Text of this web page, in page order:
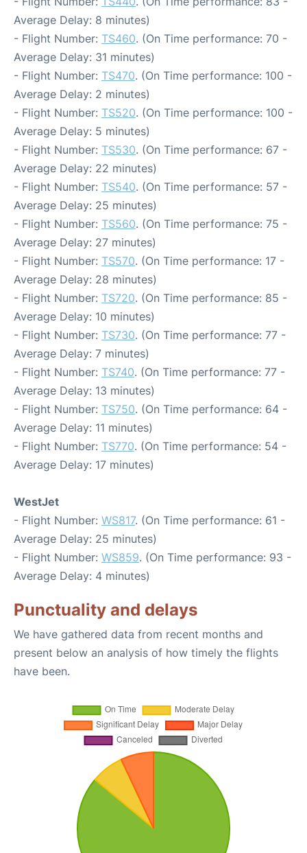
Average Delay: 8 minutes)
- Flight Number: TS460. (On Time performance: 70 -
Average Delay: 31 minutes)
- Flight Number: TS470. (On Time performance: 100 -
Average Delay: 2 minutes)
- Flight Number: TS520. (On Time performance: 100 -
Average Delay: 5 minutes)
- Flight Number: TS530. (On Time performance: 67 -
Average Delay: 22 minutes)
- Flight Number: TS540. (On Time performance: 57 -
Average Delay: 25 minutes)
- Flight Number: TS560. (On Time performance: 75 -
Average Delay: 27 minutes)
- Flight Number: TS570. (On Time performance: 17 -
Average Delay: 28 minutes)
- Flight Number: TS720. (On Time performance: 85 -
Average Delay: 10 minutes)
- Flight Number: TS730. (On Time performance: 77 -
Average Delay: 7 minutes)
- Flight Number: TS740. (On Time performance: 77 -
Average Delay: 13 minutes)
- Flight Number: TS750. (On Time performance: 64 -
Average Delay: 11 minutes)
- Flight Number: TS770. (On Time performance: 54 -
Average Delay: 17 minutes)
WestJet
- Flight Number: WS817. (On Time performance: 61 -
Average Delay: 25 minutes)
- Flight Number: WS859. (On Time performance: 93 -
Average Delay: 4 minutes)
Punctuality and delays
We have gathered data from recent months and
present below an analysis of how timely the flights
have been.